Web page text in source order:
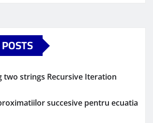
two strings Recursive Iteration
succesive pentru ecuatia